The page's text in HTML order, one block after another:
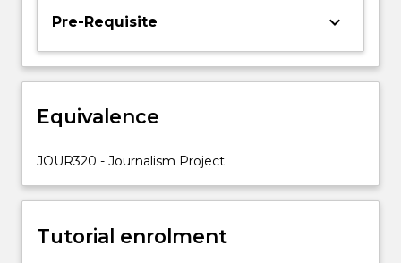
have
and
your
by
editorial
of
Pre-Requisite keyboard_arrow_down
Equivalence
JOUR320 - Journalism Project
Tutorial enrolment